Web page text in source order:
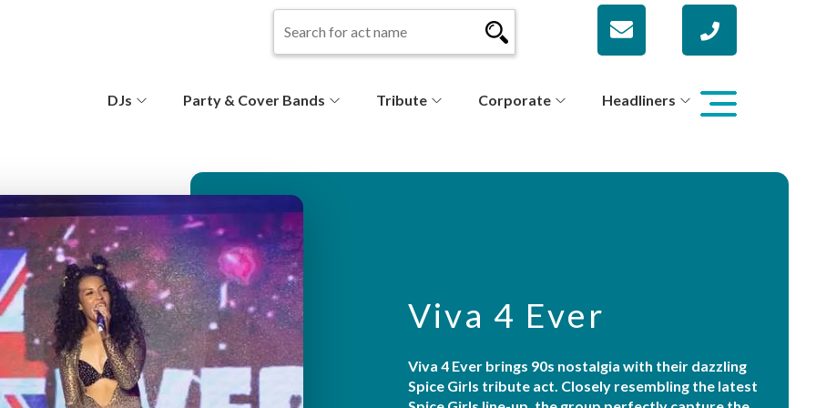
c
o
n
d
ar
DJs Party & Cover Bands Tribute Corporate Headliners
Viva 4 Ever
Viva 4 Ever brings 90s nostalgia with their dazzling
Spice Girls tribute act. Closely resembling the latest